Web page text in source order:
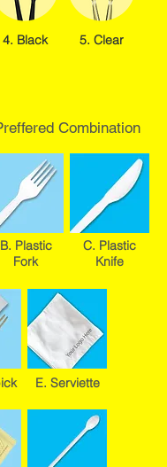
4. Black 5. Clear
Combination
B. Plastic
Fork
C. Plastic
Knife
E. Serviette